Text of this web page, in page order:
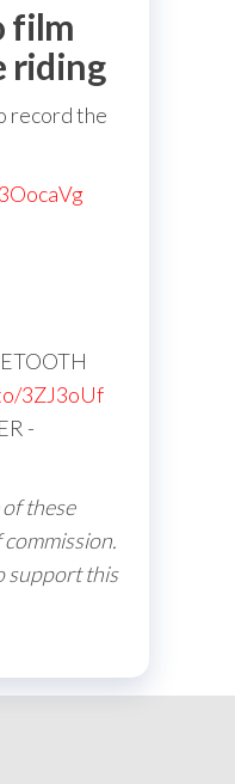
film
riding
record the
3ZJ3oUf
-
these
commission.
support this